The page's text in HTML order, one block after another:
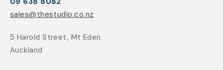
sales@thestudio.co.nz
5 Harold Street, Mt Eden
Auckland